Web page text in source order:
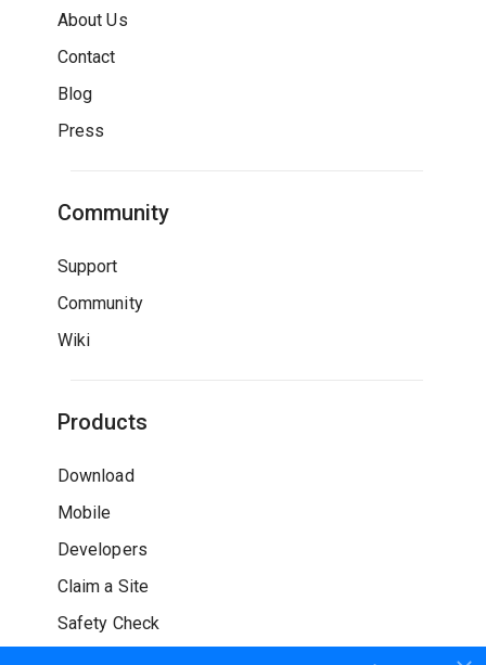
About Us
Contact
Blog
Press
Community
Support
Community
Wiki
Products
Download
Mobile
Developers
Claim a Site
Safety Check